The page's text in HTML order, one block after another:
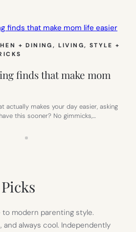
+ DINING, LIVING, STYLE +
finds that make mom
actually makes your day easier, asking
this sooner? No gimmicks,…
modern parenting style.
always cool. Independently